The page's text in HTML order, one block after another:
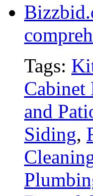
Tags:
Cabinet
and
Siding,